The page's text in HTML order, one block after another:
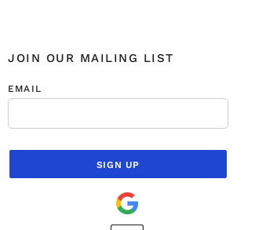
JOIN OUR MAILING LIST
EMAIL
SIGN UP